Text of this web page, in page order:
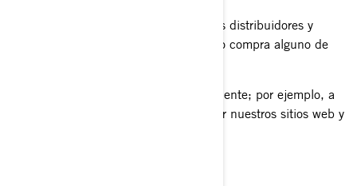
información compartida por nuestros distribuidores y
concesionarios, por ejemplo, cuando compra alguno de
información recopilada automáticamente; por ejemplo, a
través de cookies cuando navega por nuestros sitios web y